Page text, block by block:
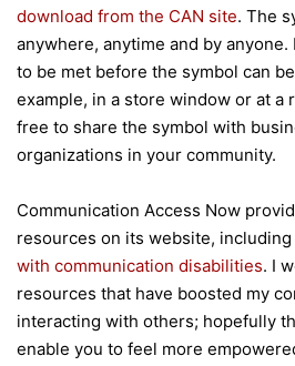
download from the CAN site. The
anywhere, anytime and by
to be met before the symbol can
example, in a store window or at a
free to share the symbol with
organizations in your community.
Communication Access Now
resources on its website, including
with communication disabilities. I
resources that have boosted my
interacting with others; hopefully
enable you to feel more